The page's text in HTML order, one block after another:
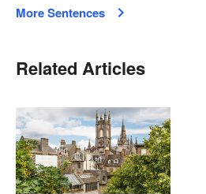
More Sentences
Related Articles